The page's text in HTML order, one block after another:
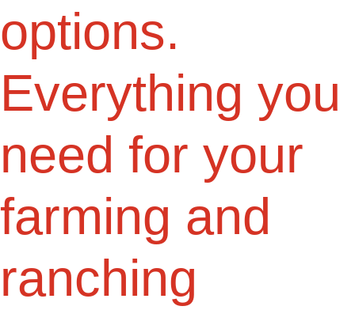
options.
Everything you
need for your
farming and
ranching